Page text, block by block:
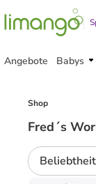
Angebote Babys
Shop
Fred´s
Beliebtheit